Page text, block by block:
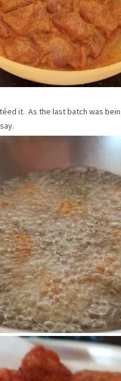
it. As the last batch was